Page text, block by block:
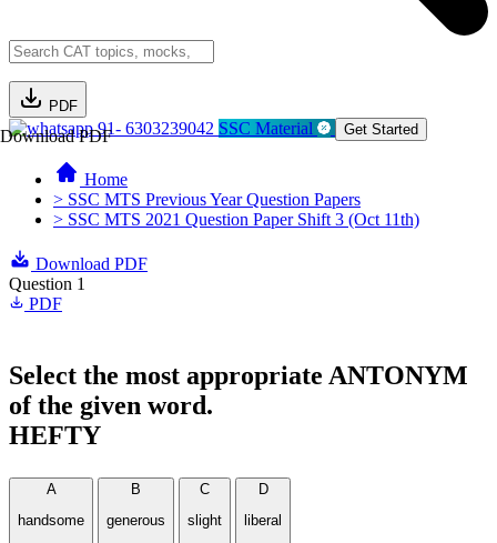
PDF
Download PDF91- 6303239042 SSC Material Get Started
Home
> SSC MTS Previous Year Question Papers
> SSC MTS 2021 Question Paper Shift 3 (Oct 11th)
Download PDF
Question 1
PDF
Select the most appropriate ANTONYM
of the given word.
HEFTY
A
handsome
B
generous
C
slight
D
liberal